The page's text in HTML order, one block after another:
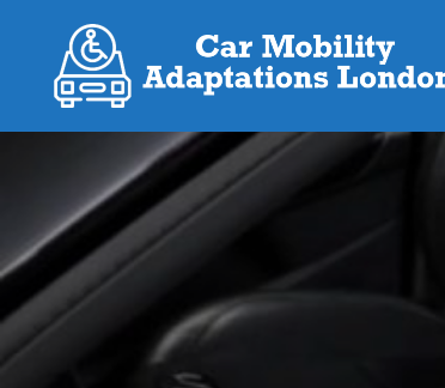
content